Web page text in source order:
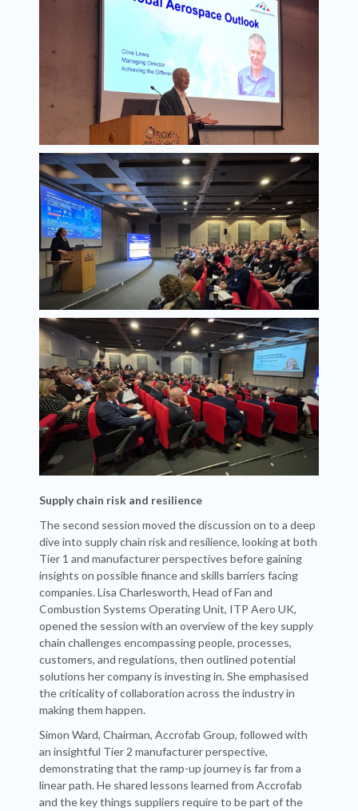
Supply chain risk and resilience
The second session moved the discussion on to a deep
dive into supply chain risk and resilience, looking at both
Tier 1 and manufacturer perspectives before gaining
insights on possible finance and skills barriers facing
companies. Lisa Charlesworth, Head of Fan and
Combustion Systems Operating Unit, ITP Aero UK,
opened the session with an overview of the key supply
chain challenges encompassing people, processes,
customers, and regulations, then outlined potential
solutions her company is investing in. She emphasised
the criticality of collaboration across the industry in
making them happen.
Simon Ward, Chairman, Accrofab Group, followed with
an insightful Tier 2 manufacturer perspective,
demonstrating that the ramp-up journey is far from a
linear path. He shared lessons learned from Accrofab
and the key things suppliers require to be part of the